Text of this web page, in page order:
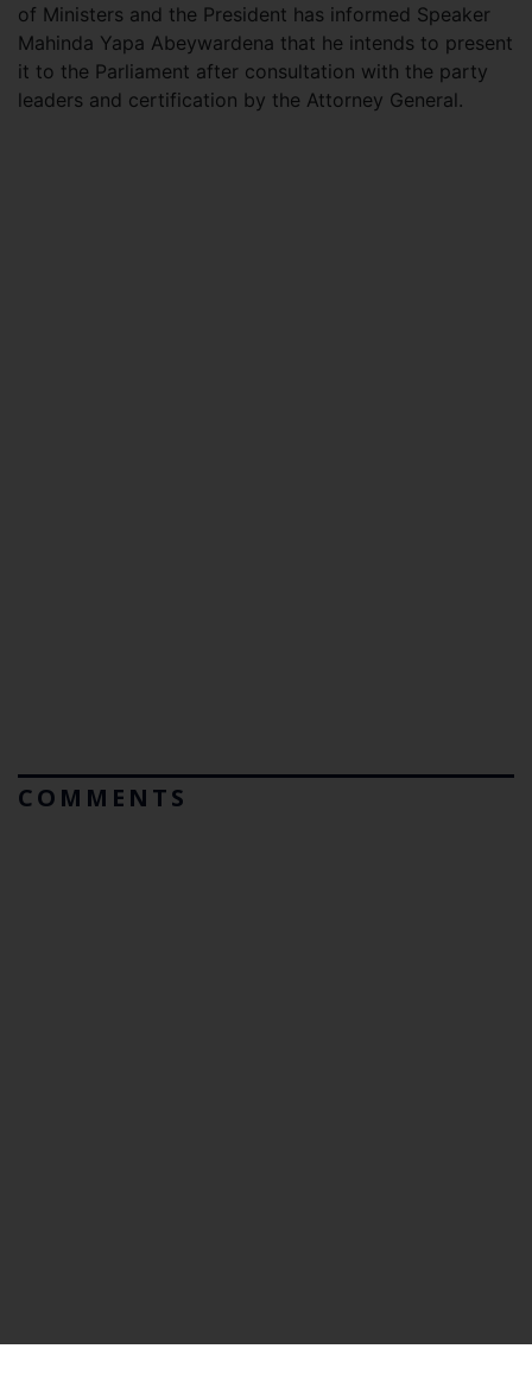
of Ministers and the President has informed Speaker
Mahinda Yapa Abeywardena that he intends to present
it to the Parliament after consultation with the party
leaders and certification by the Attorney General.
COMMENTS